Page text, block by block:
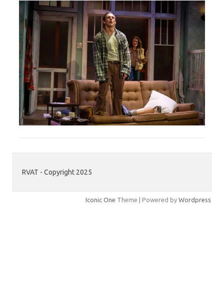
RVAT - Copyright 2025
Iconic One Theme | Powered by Wordpress